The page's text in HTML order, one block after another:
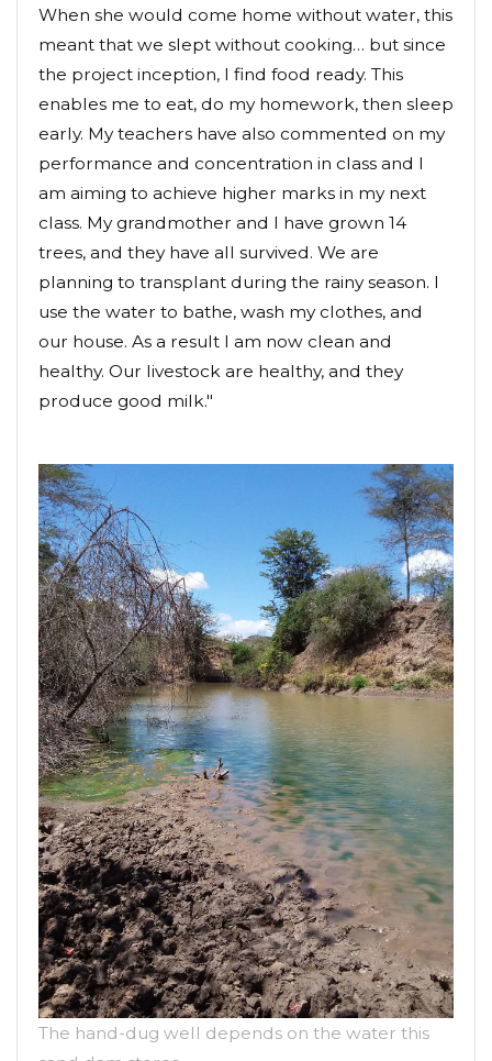
When she would come home without water, this
meant that we slept without cooking… but since
the project inception, I find food ready. This
enables me to eat, do my homework, then sleep
early. My teachers have also commented on my
performance and concentration in class and I
am aiming to achieve higher marks in my next
class. My grandmother and I have grown 14
trees, and they have all survived. We are
planning to transplant during the rainy season. I
use the water to bathe, wash my clothes, and
our house. As a result I am now clean and
healthy. Our livestock are healthy, and they
produce good milk."
The hand-dug well depends on the water this